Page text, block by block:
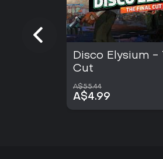
Disco Elysium -
Cut
A$55.44
A$4.99